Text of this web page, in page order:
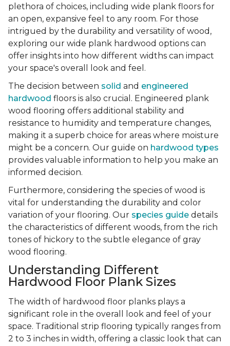
plethora of choices, including wide plank floors for
an open, expansive feel to any room. For those
intrigued by the durability and versatility of wood,
exploring our wide plank hardwood options can
offer insights into how different widths can impact
your space's overall look and feel.
The decision between solid and engineered
hardwood floors is also crucial. Engineered plank
wood flooring offers additional stability and
resistance to humidity and temperature changes,
making it a superb choice for areas where moisture
might be a concern. Our guide on hardwood types
provides valuable information to help you make an
informed decision.
Furthermore, considering the species of wood is
vital for understanding the durability and color
variation of your flooring. Our species guide details
the characteristics of different woods, from the rich
tones of hickory to the subtle elegance of gray
wood flooring.
Understanding Different
Hardwood Floor Plank Sizes
The width of hardwood floor planks plays a
significant role in the overall look and feel of your
space. Traditional strip flooring typically ranges from
2 to 3 inches in width, offering a classic look that can